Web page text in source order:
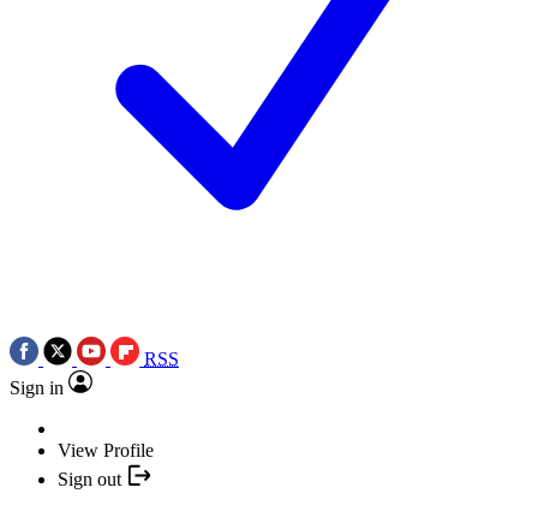
RSS
Sign in
View Profile
Sign out